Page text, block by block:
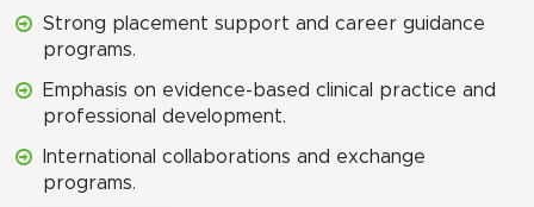
Strong placement support and career guidance
programs.
Emphasis on evidence-based clinical practice and
professional development.
International collaborations and exchange
programs.